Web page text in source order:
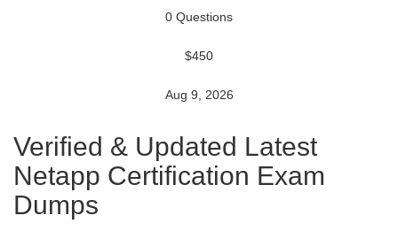
0 Questions
$450
Aug 9, 2026
Verified & Updated Latest
Netapp Certification Exam
Dumps